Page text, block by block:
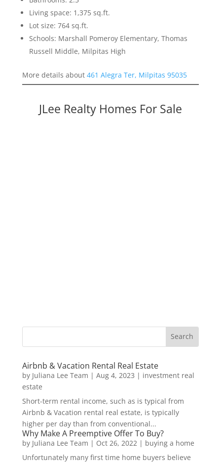
Living space: 1,375 sq.ft.
Lot size: 764 sq.ft.
Schools: Marshall Pomeroy Elementary, Thomas
Russell Middle, Milpitas High
More details about 461 Alegra Ter, Milpitas 95035
JLee Realty Homes For Sale
Airbnb & Vacation Rental Real Estate
by Juliana Lee Team | Aug 4, 2023 | investment real
estate
Short-term rental income, such as is typical from
Airbnb & Vacation rental real estate, is typically
higher per day than from conventional...
Why Make A Preemptive Offer To Buy?
by Juliana Lee Team | Oct 26, 2022| buying a home
Unfortunately many first time home buyers believe